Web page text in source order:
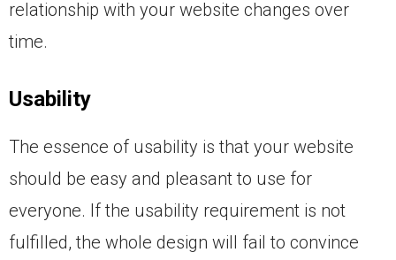
relationship with your website changes over
time.
Usability
The essence of usability is that your website
should be easy and pleasant to use for
everyone. If the usability requirement is not
fulfilled, the whole design will fail to convince